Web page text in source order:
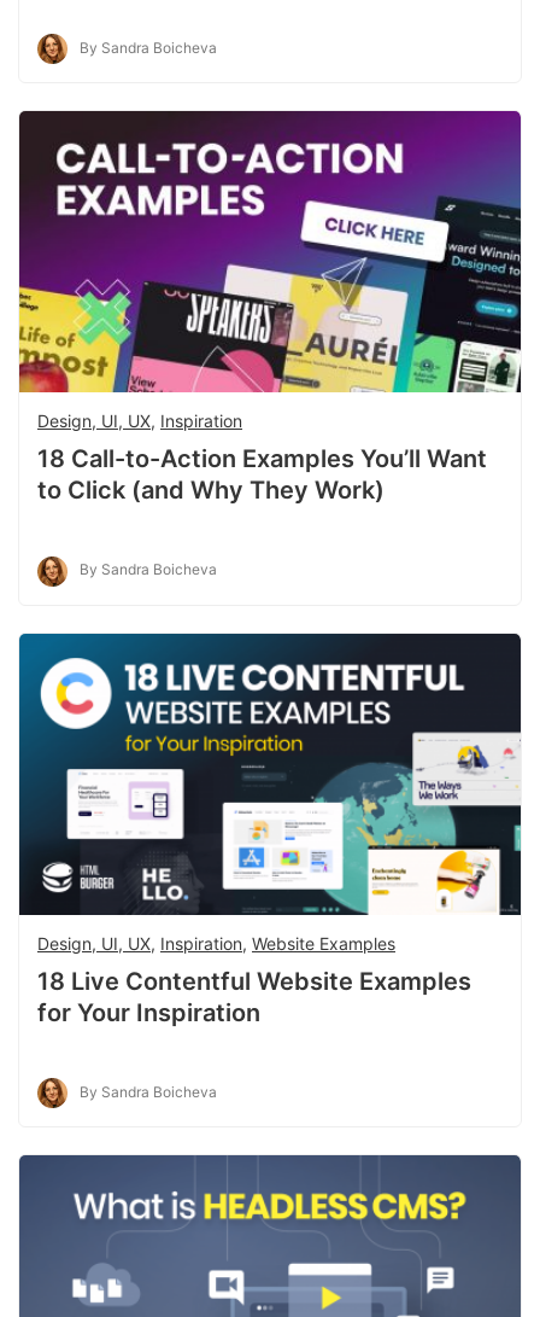
By Sandra Boicheva
Design, UI, UX, Inspiration
18 Call-to-Action Examples You’ll Want
to Click (and Why They Work)
By Sandra Boicheva
Design, UI, UX, Inspiration, Website Examples
18 Live Contentful Website Examples
for Your Inspiration
By Sandra Boicheva